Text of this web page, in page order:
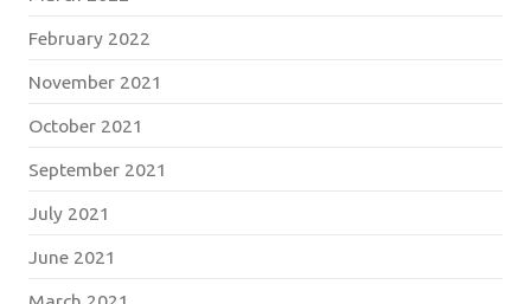
February 2022
November 2021
October 2021
September 2021
July 2021
June 2021